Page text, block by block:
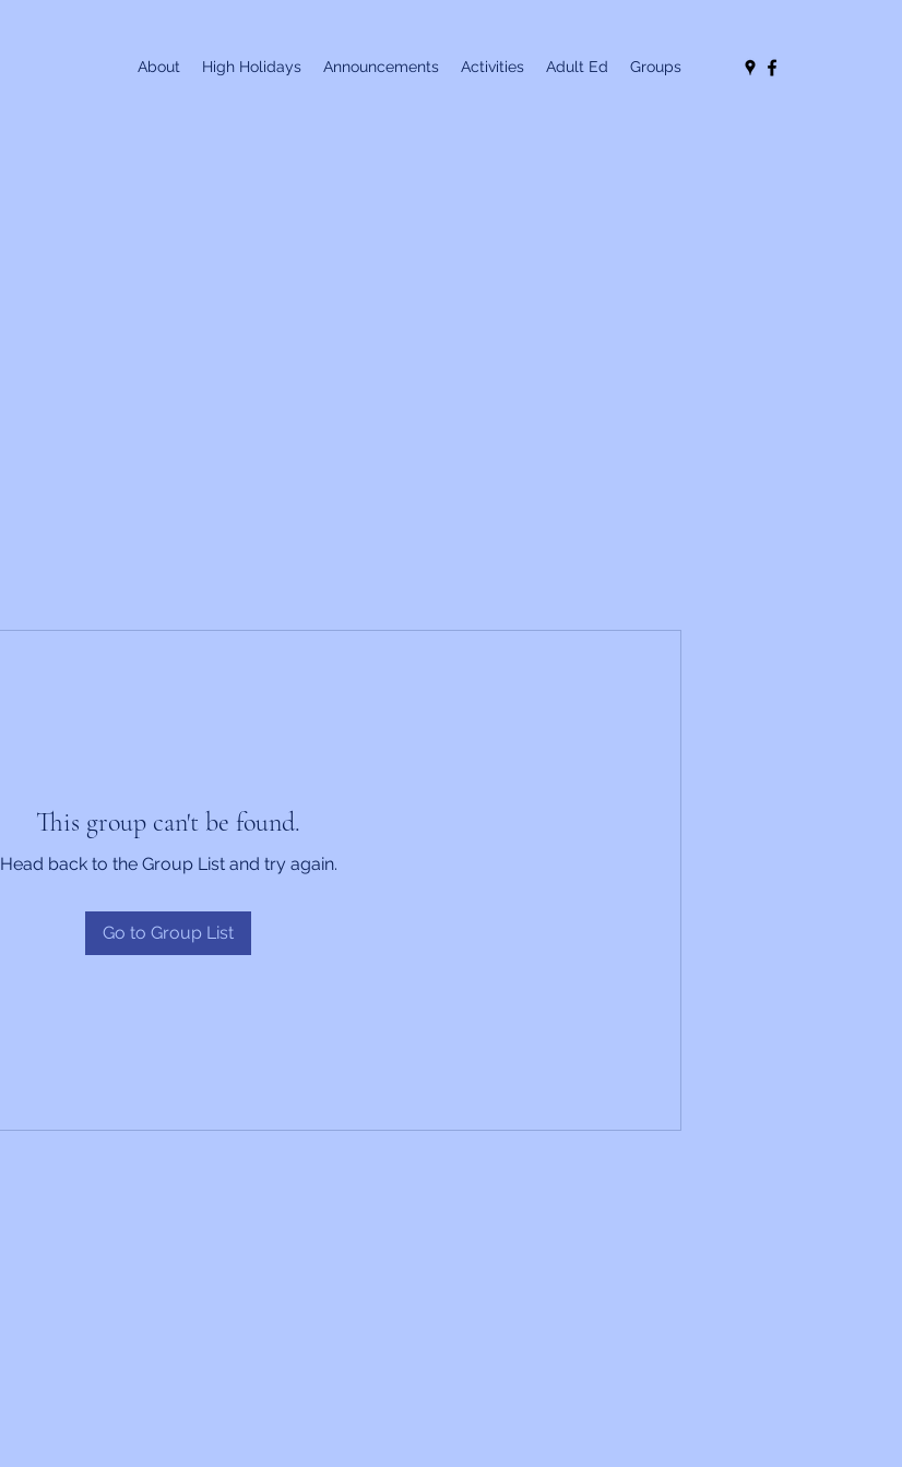
About High Holidays Announcements Activities Adult Ed Groups
This group can't be found.
Head back to the Group List and try again.
Go to Group List